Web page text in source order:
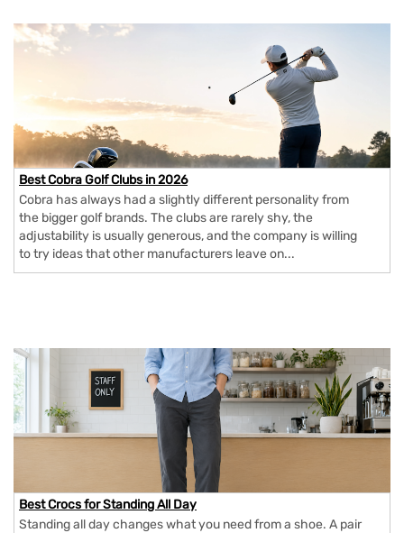
Best Cobra Golf Clubs in 2026
Cobra has always had a slightly different personality from
the bigger golf brands. The clubs are rarely shy, the
adjustability is usually generous, and the company is willing
to try ideas that other manufacturers leave on...
Best Crocs for Standing All Day
Standing all day changes what you need from a shoe. A pair